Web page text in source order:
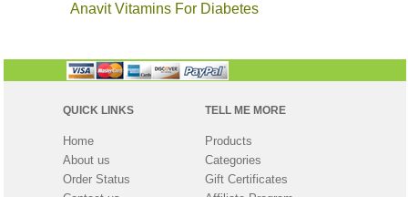
Anavit Vitamins For Diabetes
QUICK LINKS
Home
About us
Order Status
TELL ME MORE
Products
Categories
Gift Certificates